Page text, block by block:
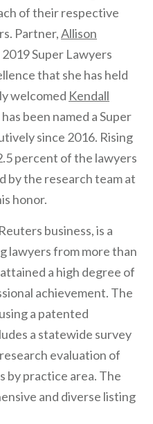
of their respective
Partner,Allison
2019 Super Lawyers
that she has held
welcomed Kendall
been named a Super
since 2016. Rising
percent of the lawyers
by the research team at
honor.
business, is a
lawyers from more than
a high degree of
achievement. The
a patented
a statewide survey
evaluation of
by practice area. The
and diverse listing